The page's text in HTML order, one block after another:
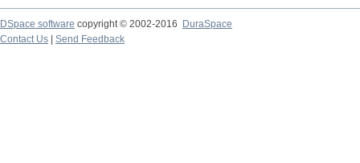
DSpace software copyright © 2002-2016
DuraSpace
Contact Us
Send Feedback